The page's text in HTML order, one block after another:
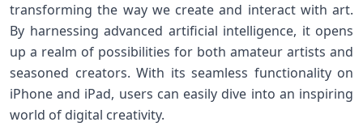
transforming the way we create and interact with art.
By harnessing advanced artificial intelligence, it opens
up a realm of possibilities for both amateur artists and
seasoned creators. With its seamless functionality on
iPhone and iPad, users can easily dive into an inspiring
world of digital creativity.